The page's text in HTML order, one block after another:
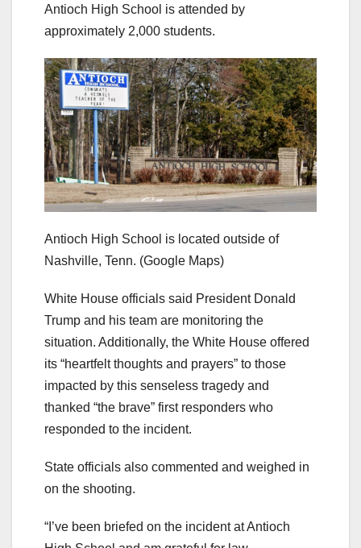
Antioch High School is attended by
approximately 2,000 students.
Antioch High School is located outside of
Nashville, Tenn. (Google Maps)
White House officials said President Donald
Trump and his team are monitoring the
situation. Additionally, the White House offered
its “heartfelt thoughts and prayers” to those
impacted by this senseless tragedy and
thanked “the brave” first responders who
responded to the incident.
State officials also commented and weighed in
on the shooting.
“I’ve been briefed on the incident at Antioch